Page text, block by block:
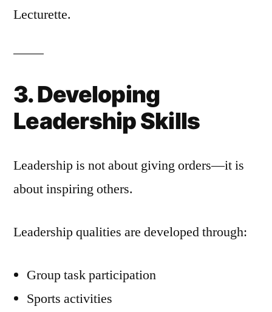
Lecturette.
3. Developing
Leadership Skills
Leadership is not about giving orders—it is
about inspiring others.
Leadership qualities are developed through:
Group task participation
Sports activities